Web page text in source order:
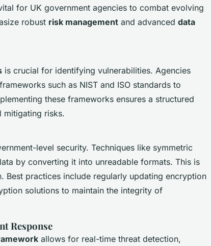
for UK government agencies to combat evolving
robust risk management and advanced data
is crucial for identifying vulnerabilities. Agencies
such as NIST and ISO standards to
these frameworks ensures a structured
mitigating risks.
level security. Techniques like symmetric
by converting it into unreadable formats. This is
practices include regularly updating encryption
solutions to maintain the integrity of
Response
allows for real-time threat detection,